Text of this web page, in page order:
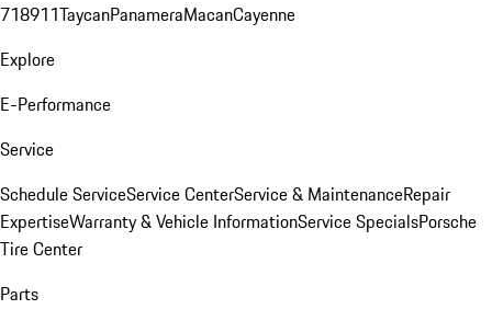
718911TaycanPanameraMacanCayenne
Explore
E-Performance
Service
Schedule ServiceService CenterService & MaintenanceRepair
ExpertiseWarranty & Vehicle InformationService SpecialsPorsche
Tire Center
Parts